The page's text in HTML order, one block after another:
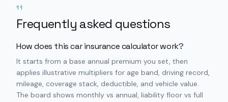
11
Frequently asked questions
How does this car insurance calculator work?
It starts from a base annual premium you set, then
applies illustrative multipliers for age band, driving record,
mileage, coverage stack, deductible, and vehicle value.
The board shows monthly vs annual, liability floor vs full